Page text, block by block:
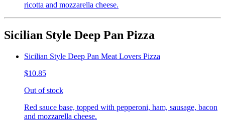
ricotta and mozzarella cheese.
Sicilian Style Deep Pan Pizza
Sicilian Style Deep Pan Meat Lovers Pizza
$10.85
Out of stock
Red sauce base, topped with pepperoni, ham, sausage, bacon
and mozzarella cheese.